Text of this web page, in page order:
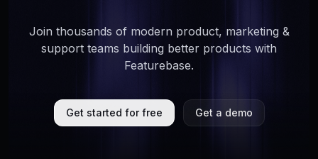
Join thousands of modern product, marketing &
support teams building better products with
Featurebase.
Get started for free Get a demo